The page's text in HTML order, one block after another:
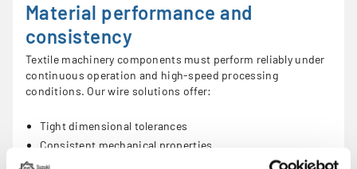
Material performance and
consistency
Textile machinery components must perform reliably under
continuous operation and high-speed processing
conditions. Our wire solutions offer:
Tight dimensional tolerances
Consistent mechanical properties
Reliable surface quality